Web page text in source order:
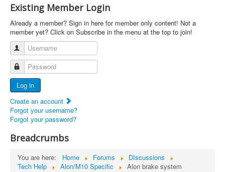
Articles
Calendar
Forums
Photos
Advertisers
Documents
Report Abandoned Ercoupes
Existing Member Login
Already a member? Sign in here for member only content! Not a
member yet? Click on Subscribe in the menu at the top to join!
Username
Password
Log in
Create an account
Forgot your username?
Forgot your password?
Breadcrumbs
You are here: Home Forums
DIscussions
Tech Help
Alon/M10 Specific Alon brake system